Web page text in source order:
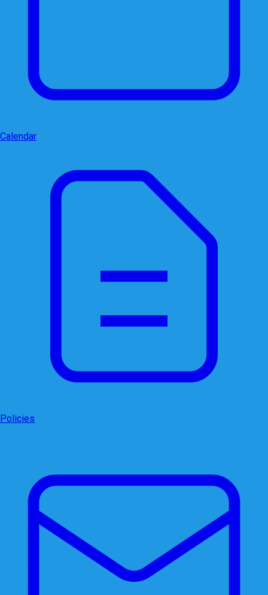
Calendar
Policies